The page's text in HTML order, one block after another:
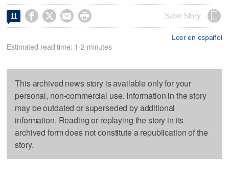
11     Save Story
Leer en español
Estimated read time: 1-2 minutes
This archived news story is available only for your
personal, non-commercial use. Information in the story
may be outdated or superseded by additional
information. Reading or replaying the story in its
archived form does not constitute a republication of the
story.